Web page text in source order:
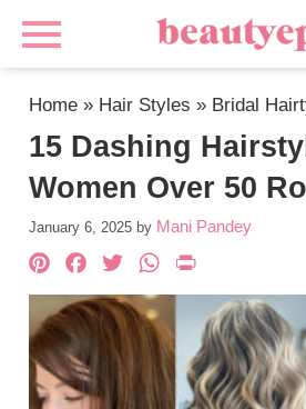
Home » Hair Styles » Bridal
15 Dashing
Women Over 50
January 6, 2025 by Mani Pandey
Pinterest
Facebook
Twitter